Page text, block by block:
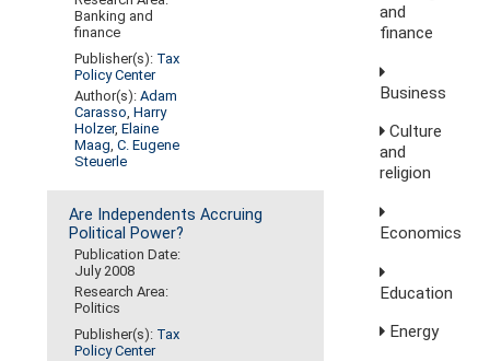
Banking and
finance
Publisher(s): Tax
Policy Center
Author(s):Adam
Carasso,Harry
Holzer,Elaine
Maag,C. Eugene
Steuerle
Are Independents Accruing
Political Power?
Publication Date:
July 2008
Research Area:
Politics
Publisher(s): Tax
Policy Center
and
finance
Business
Culture
and
religion
Economics
Education
Energy